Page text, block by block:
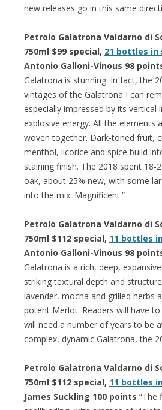
new releases go in this same
Petrolo Galatrona Valdarno di
750ml $99 special, 21 bottles in
Antonio Galloni-Vinous 98
Galatrona is stunning. In fact, the
vintages of the Galatrona I can
especially impressed by its vertical
explosive energy. All the elements
woven together. Dark-toned fruit,
menthol, licorice and spice build
staining finish. The 2018 spent 18-
oak, about 25% new, with some
into the mix. Magnificent.”
Petrolo Galatrona Valdarno di
750ml $112 special, 11 bottles
Antonio Galloni-Vinous 98
Galatrona is a rich, deep,
striking textural depth and
lavender, mocha and grilled herbs
potent Merlot. Readers will have
will need a number of years to be
complex, dynamic Galatrona, the
Petrolo Galatrona Valdarno di
750ml $112 special, 11 bottles
James Suckling 100 points “The